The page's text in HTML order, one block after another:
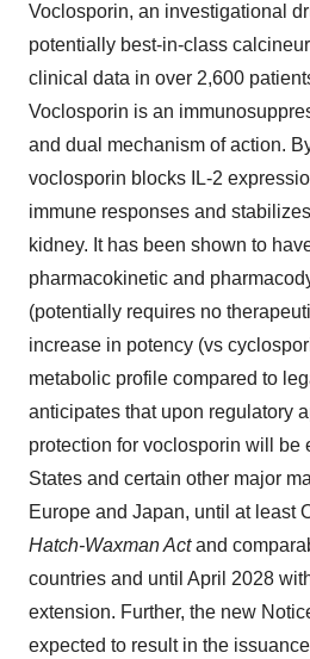
Voclosporin, an investigational
potentially best-in-class
clinical data in over 2,600
Voclosporin is an
and dual mechanism of action.
voclosporin blocks IL-2
immune responses and
kidney. It has been shown to
pharmacokinetic and
(potentially requires no
increase in potency (vs
metabolic profile compared to
anticipates that upon regulatory
protection for voclosporin will be
States and certain other major
Europe and Japan, until at least
Hatch-Waxman Actand
countries and until April 2028
extension. Further, the new
expected to result in the